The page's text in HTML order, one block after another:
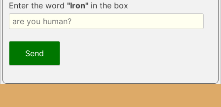
Enter the word"Iron" in the box